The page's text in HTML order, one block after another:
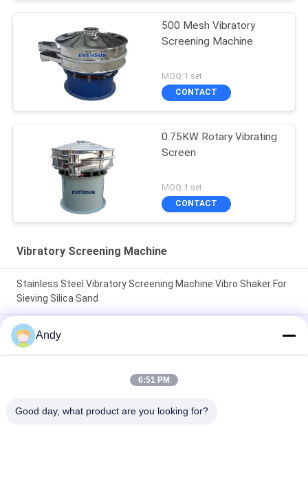
500 Mesh Vibratory
Screening Machine
MOQ:1 set
CONTACT
0.75KW Rotary Vibrating
Screen
MOQ:1 set
CONTACT
Vibratory Screening Machine
Stainless Steel Vibratory Screening Machine Vibro Shaker For
Sieving Silica Sand
Vibratory Screening Machine Utilizing Spiral Pattern Material
Movement on Screen Surface for Separation of Fine and
Coarse Materials
Materials
Andy
6:51 PM
Good day, what product are you looking for?